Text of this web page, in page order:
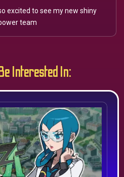
excited to see my new shiny
team
Interested In: